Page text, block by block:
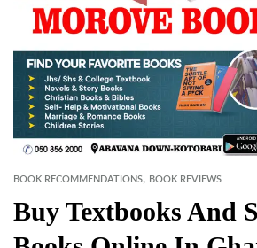
BOOK RECOMMENDATIONS, BOOK REVIEWS
Buy Textbooks And